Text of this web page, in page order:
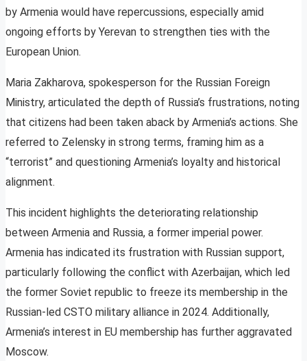
by Armenia would have repercussions, especially amid
ongoing efforts by Yerevan to strengthen ties with the
European Union.
Maria Zakharova, spokesperson for the Russian Foreign
Ministry, articulated the depth of Russia’s frustrations, noting
that citizens had been taken aback by Armenia’s actions. She
referred to Zelensky in strong terms, framing him as a
“terrorist” and questioning Armenia’s loyalty and historical
alignment.
This incident highlights the deteriorating relationship
between Armenia and Russia, a former imperial power.
Armenia has indicated its frustration with Russian support,
particularly following the conflict with Azerbaijan, which led
the former Soviet republic to freeze its membership in the
Russian-led CSTO military alliance in 2024. Additionally,
Armenia’s interest in EU membership has further aggravated
Moscow.